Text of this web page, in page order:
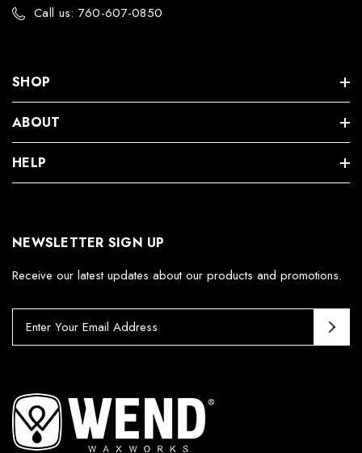
Call us: 760-607-0850
SHOP
ABOUT
HELP
NEWSLETTER SIGN UP
Receive our latest updates about our products and promotions.
A
d
d